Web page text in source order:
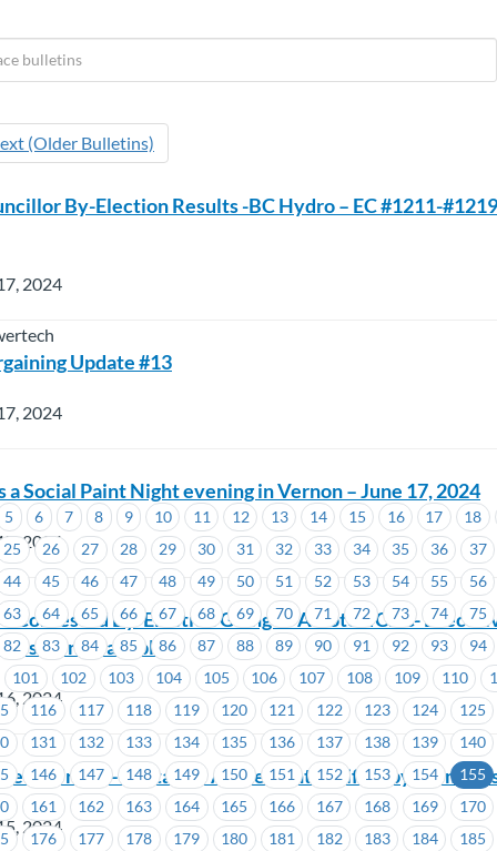
(Older Bulletins)
5 6 7 8 9 10 11 12 13 14 15 16 17 18
25
26 27 28 29 30 31 32 33 34 35 36 37
44
45 46 47 48 49 50 51 52 53 54 55 56
63
64 65 66 67 68 69 70 71 72 73 74 75
82
83 84 85 86 87 88 89 90 91 92 93 94
101
102 103 104 105 106 107 108 109 110
116 117 118 119 120 121 122 123 124 125
131 132 133 134 135 136 137 138 139 140
146 147 148 149 150 151 152 153 154 155
161 162 163 164 165 166 167 168 169 170
176 177 178 179 180 181 182 183 184 185
By-Election Results -BC Hydro – EC #1211-
2024
Update #13
2024
a Social Paint Night evening in Vernon – June 17, 2024
2024
Contested By-Election Going to A Vote -ICBC-
Position Available)
2024
Union – Tentative Agreement Ratified by
2024